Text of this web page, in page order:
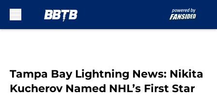
Tampa Bay Lightning News: Nikita
Kucherov Named NHL’s First Star